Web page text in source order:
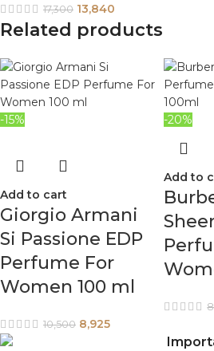
17,300 13,840
Related products
-15%
Add to cart
Giorgio Armani
Si Passione EDP
Perfume For
Women 100 ml
10,500 8,925
-20%
Add to